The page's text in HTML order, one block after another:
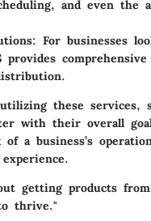
and even the
: For businesses
provides
these services,
with their overall
a business’s
getting products
thrive."